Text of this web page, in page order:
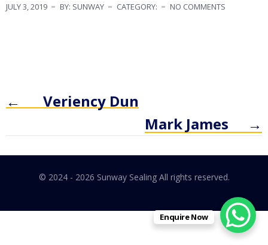
JULY 3, 2019 BY: SUNWAY CATEGORY: NO COMMENTS
←
Veriency Dun
→
Mark James
© 2024 - 2026 Sunway Sealing All rights reserved.
Enquire Now